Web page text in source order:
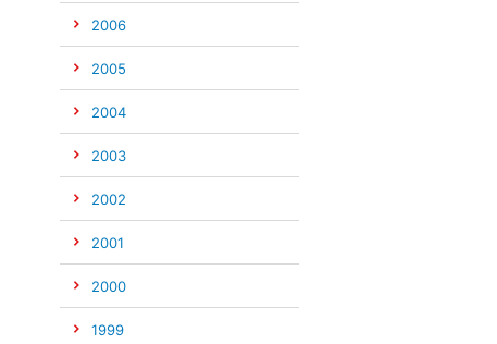
2006
2005
2004
2003
2002
2001
2000
1999